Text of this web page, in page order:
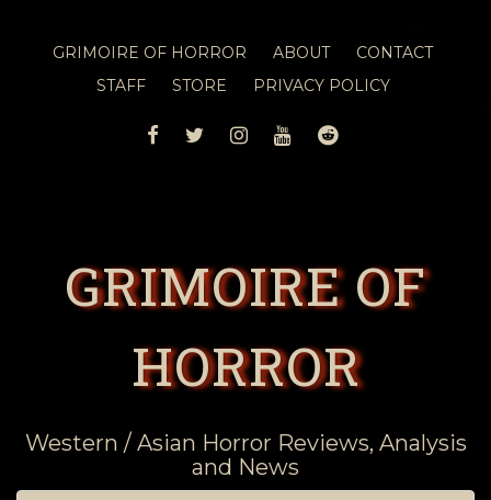
GRIMOIRE OF HORROR ABOUT
CONTACT
STAFF
STORE PRIVACY POLICY
FACEBOOK
TWITTERINSTAGRAM
YOUTUBEREDDIT
GRIMOIRE OF
HORROR
Western / Asian Horror Reviews, Analysis
and News